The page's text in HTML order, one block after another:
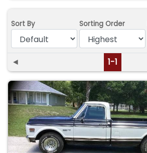
Sort By Sorting Order
◄ 1-1